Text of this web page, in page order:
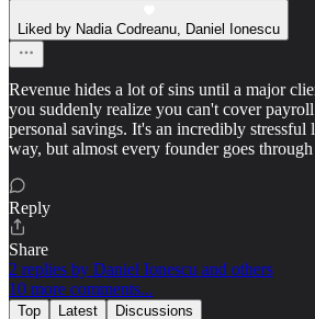
Liked by Nadia Codreanu, Daniel Ionescu
Revenue hides a lot of sins until a major
you suddenly realize you can't cover
personal savings. It's an incredibly stressful
way, but almost every founder goes
Reply
Share
2 replies by Daniel Ionescu and others
10 more comments...
Top Latest Discussions